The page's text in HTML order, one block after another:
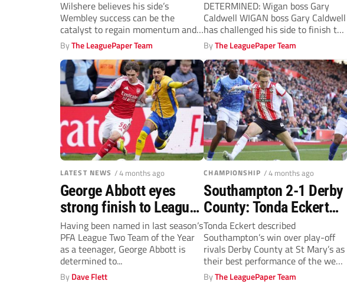
a huge boost
Wilshere believes his side’s
Wembley success can be the
catalyst to regain momentum and
herald brighter...
ByThe LeaguePaper Team
DETERMINED: Wigan boss Gary
Caldwell WIGAN boss Gary Caldwell
has challenged his side to finish the
season...
ByThe LeaguePaper Team
LATEST NEWS / 4 months ago
George Abbott eyes
strong finish to League
One season with
Mansfield Town
Having been named in last season’s
PFA League Two Team of the Year
as a teenager, George Abbott is
determined to...
ByDave Flett
CHAMPIONSHIP / 4 months ago
Southampton 2-1 Derby
County: Tonda Eckert
applauds his on-song
Saints
Tonda Eckert described
Southampton’s win over play-off
rivals Derby County at St Mary’s as
their best performance of the week
–...
ByThe LeaguePaper Team